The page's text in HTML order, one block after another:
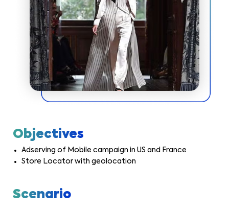
Objectives
Adserving of Mobile campaign in US and France
Store Locator with geolocation
Scenario